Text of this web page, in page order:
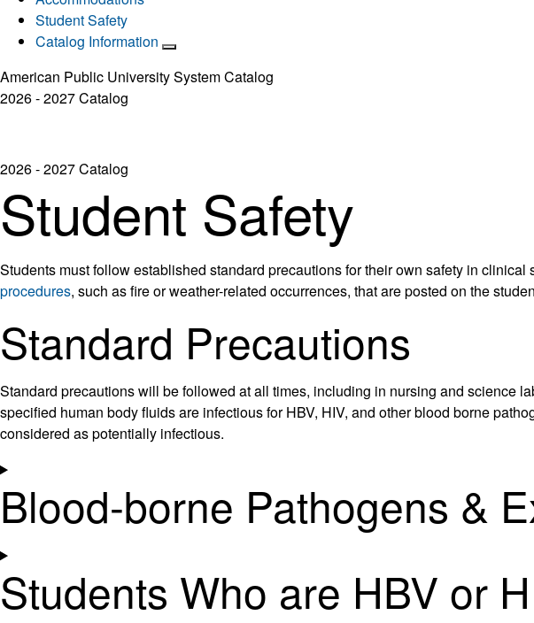
Student Safety
Catalog Information
American Public University System Catalog
2026 - 2027 Catalog
2026 - 2027 Catalog
Student Safety
Students must follow established standard precautions for their own safety in
procedures, such as fire or weather-related occurrences, that are posted on the
Standard Precautions
Standard precautions will be followed at all times, including in nursing and science
specified human body fluids are infectious for HBV, HIV, and other blood borne
considered as potentially infectious.
Blood-borne Pathogens &
Students Who are HBV or